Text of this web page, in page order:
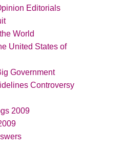
Editorials
World
United States of
Government
Controversy
2009